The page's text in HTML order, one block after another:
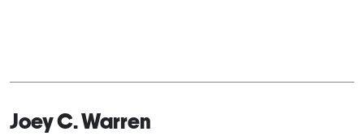
Joey C. Warren